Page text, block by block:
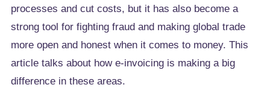
processes and cut costs, but it has also become a
strong tool for fighting fraud and making global trade
more open and honest when it comes to money. This
article talks about how e-invoicing is making a big
difference in these areas.